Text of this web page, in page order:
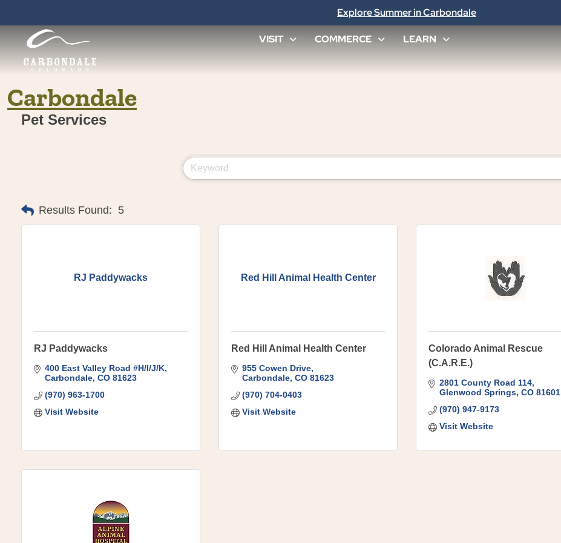
content
Explore Summer in Carbondale
VISIT COMMERCE LEARN
Carbondale
Pet Services
Results Found: 5
RJ Paddywacks
RJ Paddywacks
400 East Valley Road #H/I/J/K
Carbondale CO 81623
(970) 963-1700
Visit Website
Red Hill Animal Health Center
Red Hill Animal Health Center
955 Cowen Drive
Carbondale CO 81623
(970) 704-0403
Visit Website
Colorado Animal Rescue
(C.A.R.E.)
2801 County Road 114
Glenwood Springs CO 81601
(970) 947-9173
Visit Website